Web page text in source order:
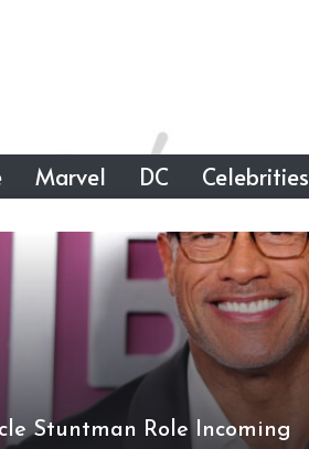
Marvel DC Celebrities
Stuntman Role Incoming